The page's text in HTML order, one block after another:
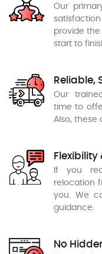
Our
provide
start to
Reliable,
Our
time to
Also, these
If you
relocation
you. We
guidance.
No